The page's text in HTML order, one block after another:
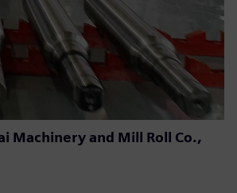
Machinery and Mill Roll Co.,